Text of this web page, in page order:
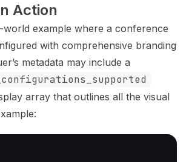
Action
world example where a conference
with comprehensive branding
metadata may include a
array that outlines all the visual